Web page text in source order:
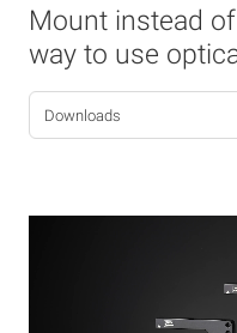
Mount instead
way to use
Downloads